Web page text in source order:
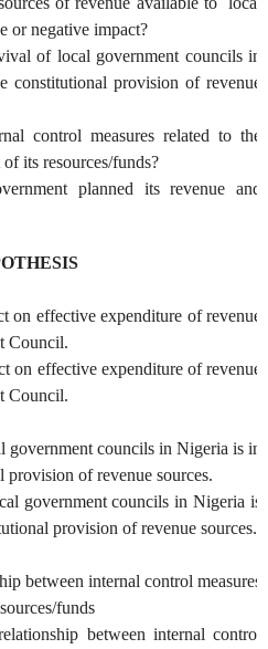
or negative impact?
of local government councils in
provision of revenue
control measures related to the
its resources/funds?
planned its revenue and
effective expenditure of revenue
Council.
effective expenditure of revenue
Council.
councils in Nigeria is in
of revenue sources.
councils in Nigeria is
provision of revenue sources.
internal control measures
funds
between internal control